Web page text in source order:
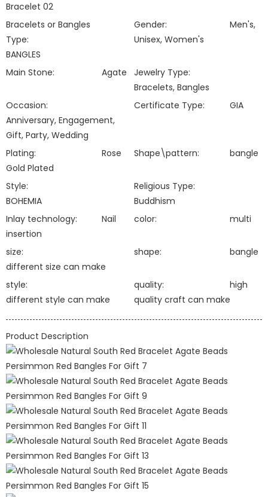
Bracelet 02
Bracelets or Bangles
Type:
BANGLES
Gender:
Men's,
Unisex, Women's
Main Stone: Agate
Jewelry Type:
Bracelets, Bangles
Occasion:
Anniversary, Engagement,
Gift, Party, Wedding
Certificate Type: GIA
Plating:
Rose
Gold Plated
Shape\pattern: bangle
Style:
BOHEMIA
Religious Type:
Buddhism
Inlay technology:
Nail
insertion
color: multi
size:
different size can make
shape: bangle
style:
different style can make
quality:
high
quality craft can make
Product Description